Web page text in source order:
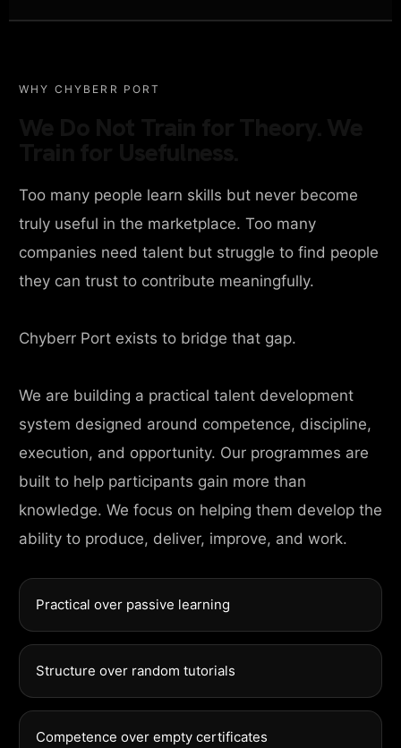
WHY CHYBERR PORT
Too many people learn skills but never become
truly useful in the marketplace. Too many
companies need talent but struggle to find people
they can trust to contribute meaningfully.
Chyberr Port exists to bridge that gap.
We are building a practical talent development
system designed around competence, discipline,
execution, and opportunity. Our programmes are
built to help participants gain more than
knowledge. We focus on helping them develop the
ability to produce, deliver, improve, and work.
Practical over passive learning
Structure over random tutorials
Competence over empty certificates